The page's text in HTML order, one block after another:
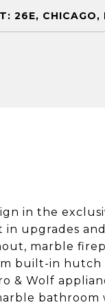
26E, CHICAGO,
in the
upgrades
marble
built-in
& Wolf
bathroom